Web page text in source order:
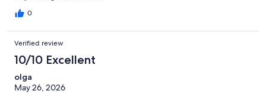
0
Verified review
10/10 Excellent
olga
May 26, 2026